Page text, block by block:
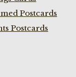
Postcards
Postcards